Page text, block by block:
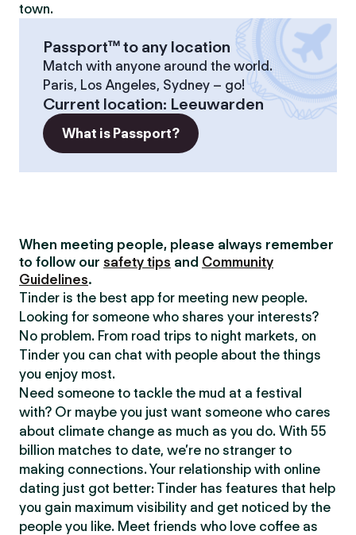
town.
Passport™ to any location
Match with anyone around the world.
Paris, Los Angeles, Sydney – go!
Current location: Leeuwarden
What is Passport?
When meeting people, please always remember
to follow our safety tips and Community
Guidelines.
Tinder is the best app for meeting new people.
Looking for someone who shares your interests?
No problem. From road trips to night markets, on
Tinder you can chat with people about the things
you enjoy most.
Need someone to tackle the mud at a festival
with? Or maybe you just want someone who cares
about climate change as much as you do. With 55
billion matches to date, we’re no stranger to
making connections. Your relationship with online
dating just got better: Tinder has features that help
you gain maximum visibility and get noticed by the
people you like. Meet friends who love coffee as